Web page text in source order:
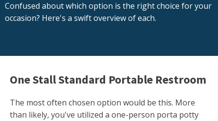
Confused about which option is the right choice for your
occasion? Here's a swift overview of each.
One Stall Standard Portable Restroom
The most often chosen option would be this. More
than likely, you've utilized a one-person porta potty